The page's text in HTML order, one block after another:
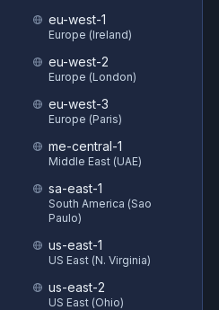
eu-west-1
Europe (Ireland)
eu-west-2
Europe (London)
eu-west-3
Europe (Paris)
me-central-1
Middle East (UAE)
sa-east-1
South America (Sao
Paulo)
us-east-1
US East (N. Virginia)
us-east-2
US East (Ohio)